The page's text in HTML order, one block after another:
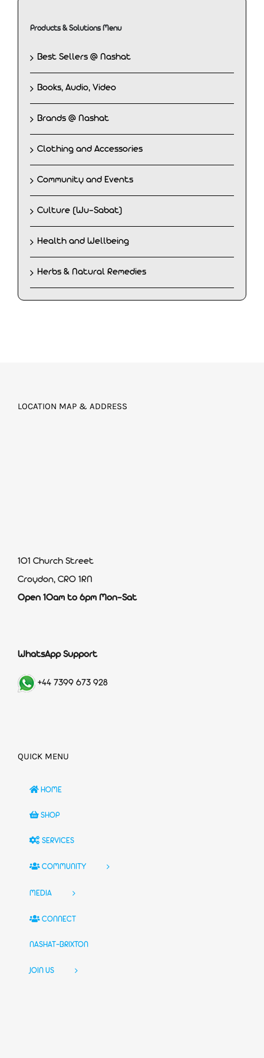
Products & Solutions Menu
Best Sellers @ Nashat
Books, Audio, Video
Brands @ Nashat
Clothing and Accessories
Community and Events
Culture (Wu-Sabat)
Health and Wellbeing
Herbs & Natural Remedies
LOCATION MAP & ADDRESS
101 Church Street
Croydon, CR0 1RN
Open 10am to 6pm Mon-Sat
WhatsApp Support
+44 7399 673 928
QUICK MENU
HOME
SHOP
SERVICES
COMMUNITY
MEDIA
CONNECT
NASHAT-BRIXTON
JOIN US